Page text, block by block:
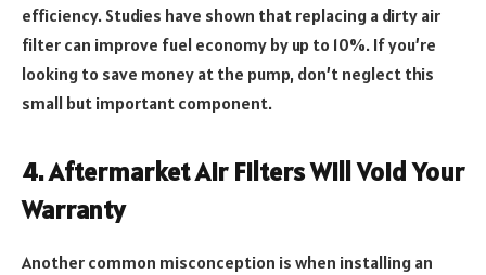
efficiency. Studies have shown that replacing a dirty air
filter can improve fuel economy by up to 10%. If you’re
looking to save money at the pump, don’t neglect this
small but important component.
4. Aftermarket Air Filters Will Void Your
Warranty
Another common misconception is when installing an